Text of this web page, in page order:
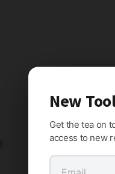
New
Get the tea on
access to new